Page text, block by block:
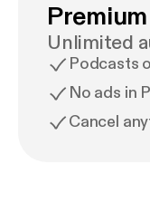
Unlimited
Podcasts
No ads in
Cancel